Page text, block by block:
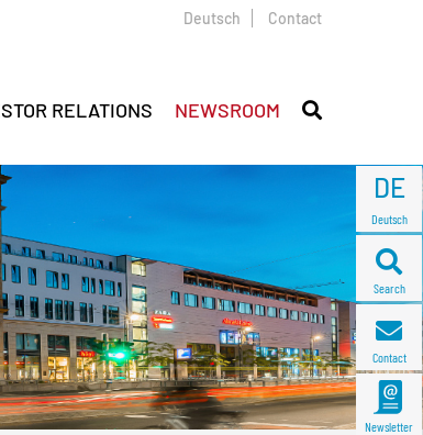
DE
Deutsch
Search
Contact
Newsletter
Deutsch Contact
RELATIONS NEWSROOM